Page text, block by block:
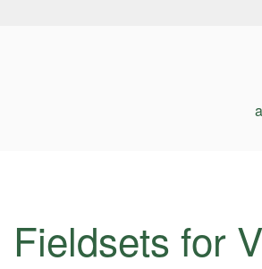
Fieldsets for